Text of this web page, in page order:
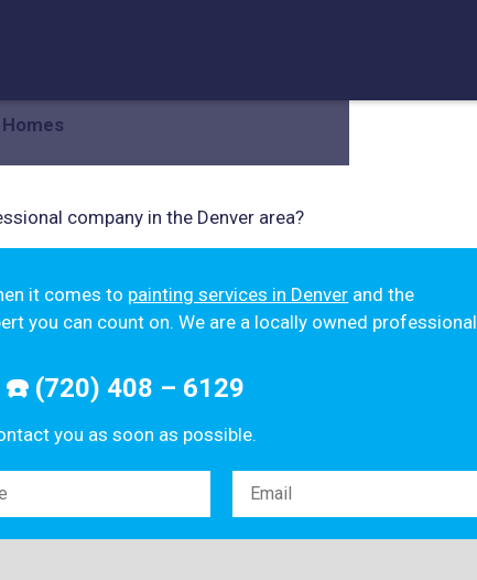
In Denver
company in the Denver area?
it comes to painting services in Denver and the
you can count on. We are a locally owned professional
☎️ (720) 408 – 6129
you as soon as possible.